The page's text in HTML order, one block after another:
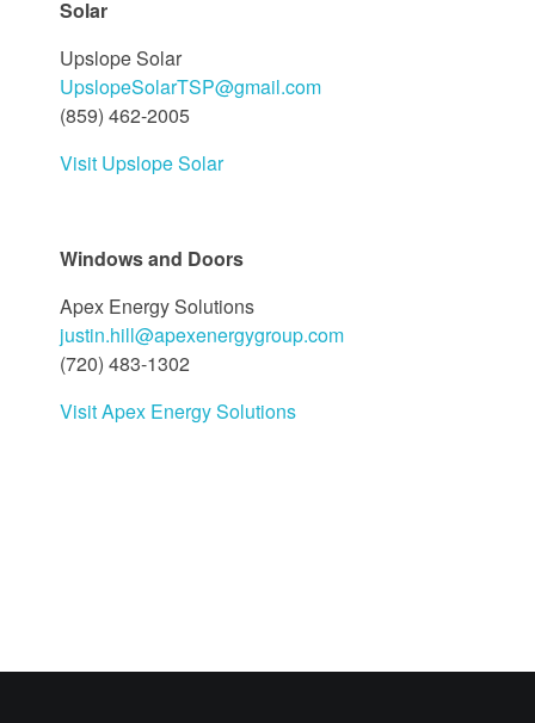
Solar
Upslope Solar
UpslopeSolarTSP@gmail.com
(859) 462-2005
Visit Upslope Solar
Windows and Doors
Apex Energy Solutions
justin.hill@apexenergygroup.com
(720) 483-1302
Visit Apex Energy Solutions